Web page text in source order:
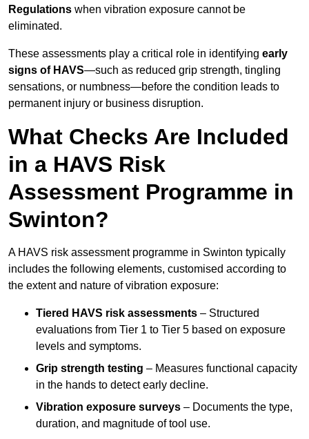
Regulations when vibration exposure cannot be
eliminated.
These assessments play a critical role in identifying early
signs of HAVS—such as reduced grip strength, tingling
sensations, or numbness—before the condition leads to
permanent injury or business disruption.
What Checks Are Included
in a HAVS Risk
Assessment Programme in
Swinton?
A HAVS risk assessment programme in Swinton typically
includes the following elements, customised according to
the extent and nature of vibration exposure:
Tiered HAVS risk assessments – Structured
evaluations from Tier 1 to Tier 5 based on exposure
levels and symptoms.
Grip strength testing – Measures functional capacity
in the hands to detect early decline.
Vibration exposure surveys – Documents the type,
duration, and magnitude of tool use.